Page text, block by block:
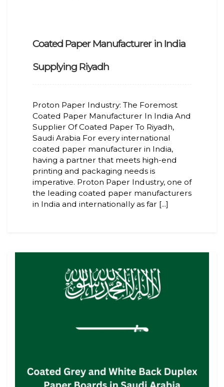
Coated Paper Manufacturer in India
Supplying Riyadh
Proton Paper Industry: The Foremost
Coated Paper Manufacturer In India And
Supplier Of Coated Paper To Riyadh,
Saudi Arabia For every international
coated paper manufacturer in India,
having a partner that meets high-end
printing and packaging needs is
imperative. Proton Paper Industry, one of
the leading coated paper manufacturers
in India and internationally as far [...]